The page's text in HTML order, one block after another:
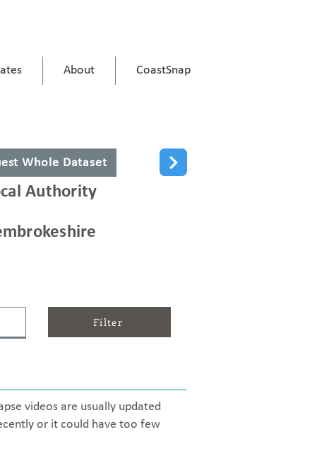
About CoastSnap
Whole Dataset
Authority
Filter
videos are usually updated
or it could have too few